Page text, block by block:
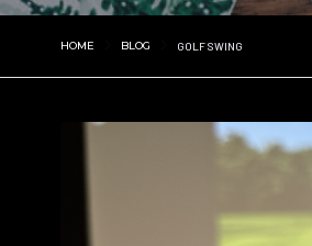
HOME BLOG GOLF SWING